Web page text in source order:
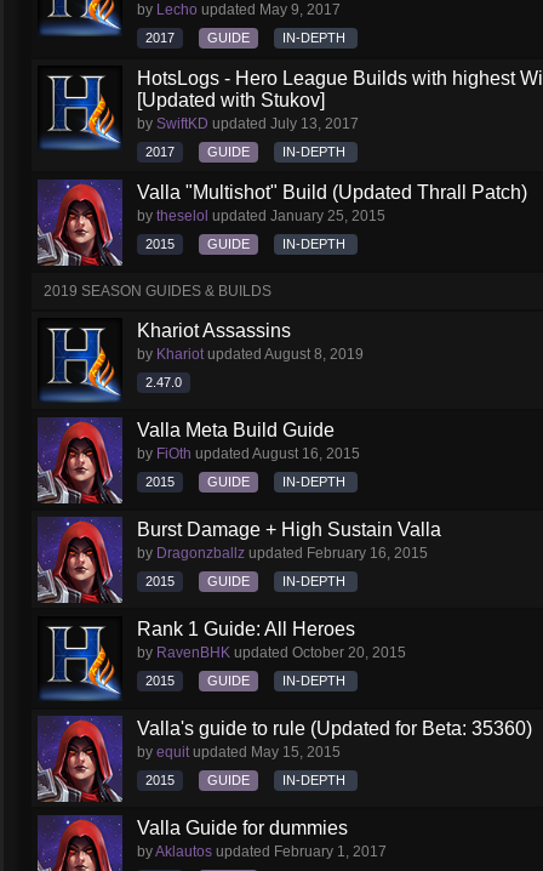
by Lecho updated May 9, 2017
2017 GUIDE IN-DEPTH
HotsLogs - Hero League Builds with highest
[Updated with Stukov]
by SwiftKD updated July 13, 2017
2017 GUIDE IN-DEPTH
Valla "Multishot" Build (Updated Thrall Patch)
by theselol updated January 25, 2015
2015 GUIDE IN-DEPTH
2019 SEASON GUIDES & BUILDS
Khariot Assassins
by Khariotupdated August 8, 2019
2.47.0
Valla Meta Build Guide
by FiOth updated August 16, 2015
2015 GUIDE IN-DEPTH
Burst Damage + High Sustain Valla
by Dragonzballz updated February 16, 2015
2015 GUIDE IN-DEPTH
Rank 1 Guide: All Heroes
by RavenBHK updated October 20, 2015
2015 GUIDE IN-DEPTH
Valla's guide to rule (Updated for Beta: 35360)
by equitupdated May 15, 2015
2015 GUIDE IN-DEPTH
Valla Guide for dummies
byAklautos updated February 1, 2017